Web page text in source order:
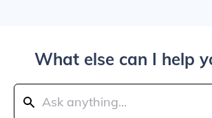
What else can I help